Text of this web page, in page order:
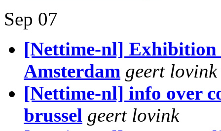
Sep 07
[Nettime-nl] Exhibition
Amsterdam geert lovink
[Nettime-nl] info over
brussel geert lovink